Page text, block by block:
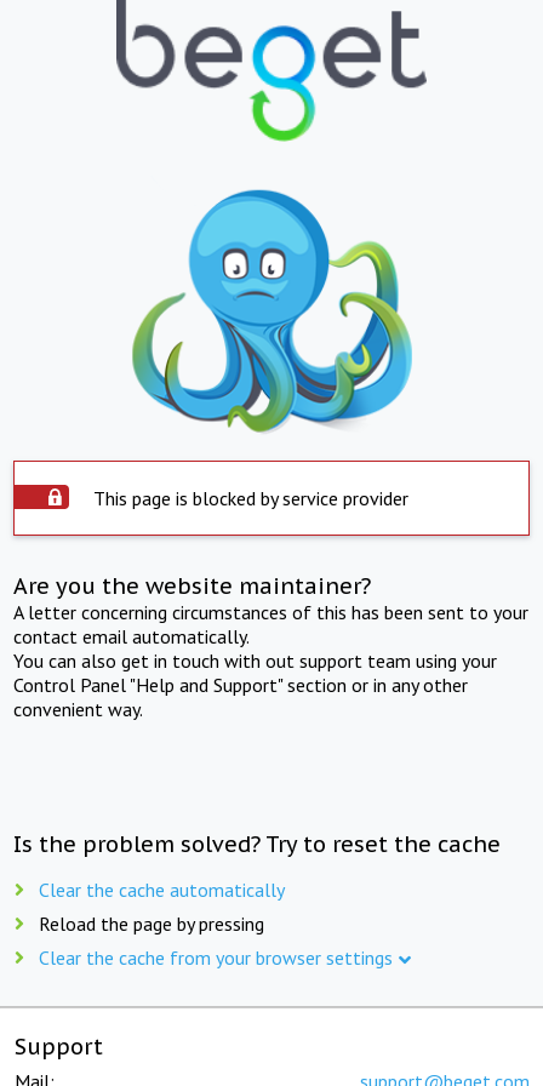
This page is blocked by service provider
Are you the website maintainer?
A letter concerning circumstances of this has been sent to your
contact email automatically.
You can also get in touch with out support team using your
Control Panel "Help and Support" section or in any other
convenient way.
Is the problem solved? Try to reset the cache
Clear the cache automatically
Reload the page by pressing
Clear the cache from your browser settings
Support
Mail: support@beget.com